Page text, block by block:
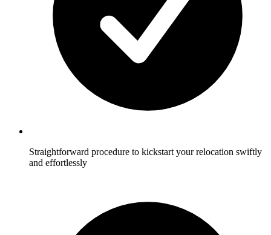
Straightforward procedure to kickstart your relocation swiftly
and effortlessly